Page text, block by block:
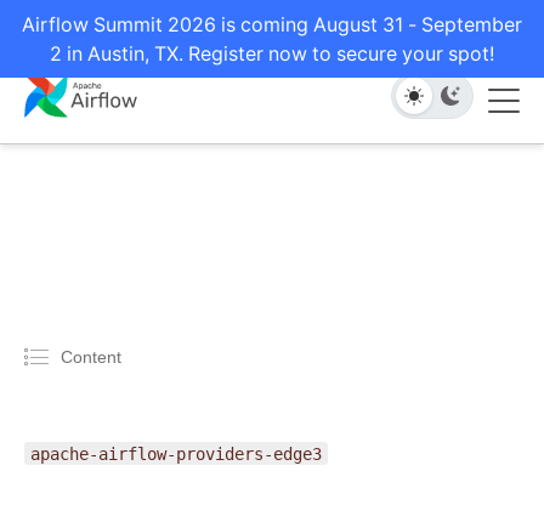
Airflow Summit 2026 is coming August 31 - September
2 in Austin, TX. Register now to secure your spot!
Content
apache-airflow-providers-edge3